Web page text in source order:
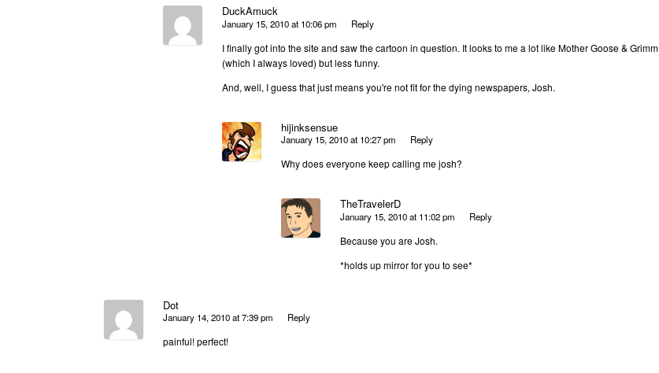
DuckAmuck
January 15, 2010 at 10:06 pm Reply
I finally got into the site and saw the cartoon in question. It looks to me a lot like Mother Goose & Grimm
(which I always loved) but less funny.
And, well, I guess that just means you're not fit for the dying newspapers, Josh.
hijinksensue
January 15, 2010 at 10:27 pm Reply
Why does everyone keep calling me josh?
TheTravelerD
January 15, 2010 at 11:02 pm Reply
Because you are Josh.
*holds up mirror for you to see*
Dot
January 14, 2010 at 7:39 pm Reply
painful! perfect!